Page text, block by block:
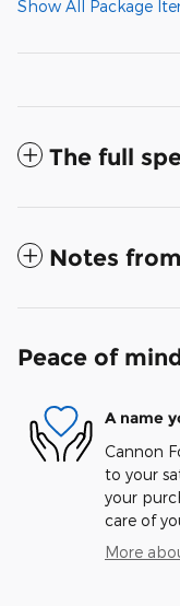
Show All Package
The full
Notes
Peace of
A name
Cannon
to your
your
care of
More